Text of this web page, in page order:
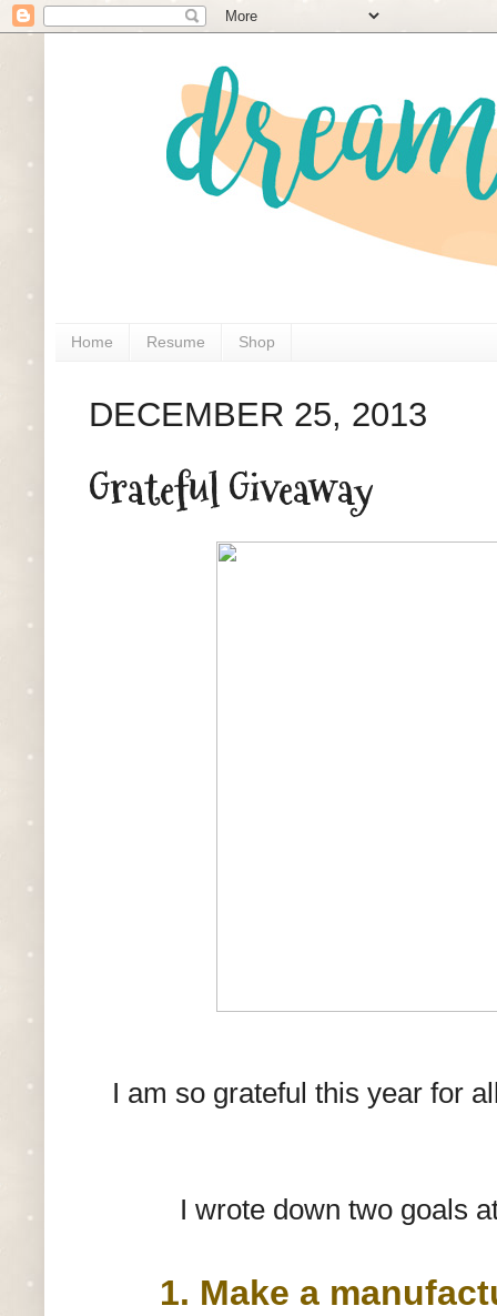
Home Resume Shop
DECEMBER 25, 2013
Grateful Giveaway
I am so grateful this year for
I wrote down two goals
1. Make a